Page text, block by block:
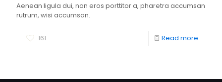
Aenean ligula dui, non eros porttitor a, pharetra accumsan
rutrum, wisi accumsan.
161 Read more